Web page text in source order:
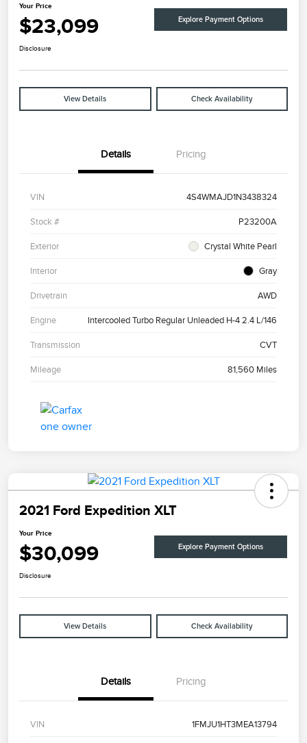
Your Price
$23,099 Explore Payment Options
Disclosure
View Details Check Availability
Details Pricing
VIN 4S4WMAJD1N3438324
Stock # P23200A
Exterior Crystal White Pearl
Interior Gray
Drivetrain AWD
Engine Intercooled Turbo Regular Unleaded H-4 2.4 L/146
Transmission CVT
Mileage 81,560 Miles
2021 Ford Expedition XLT
Your Price
$30,099 Explore Payment Options
Disclosure
View Details Check Availability
Details Pricing
VIN 1FMJU1HT3MEA13794